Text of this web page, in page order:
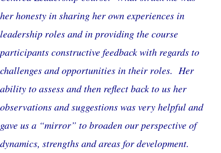
her honesty in sharing her own experiences in
leadership roles and in providing the course
participants constructive feedback with regards to
challenges and opportunities in their roles. Her
ability to assess and then reflect back to us her
observations and suggestions was very helpful and
gave us a “mirror” to broaden our perspective of
dynamics, strengths and areas for development.